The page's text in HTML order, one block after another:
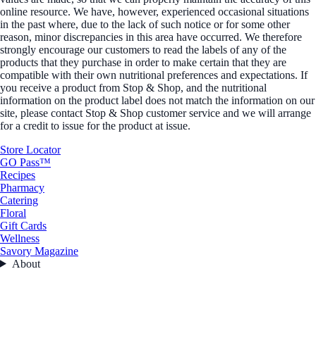
online resource. We have, however, experienced occasional situations
in the past where, due to the lack of such notice or for some other
reason, minor discrepancies in this area have occurred. We therefore
strongly encourage our customers to read the labels of any of the
products that they purchase in order to make certain that they are
compatible with their own nutritional preferences and expectations. If
you receive a product from Stop & Shop, and the nutritional
information on the product label does not match the information on our
site, please contact Stop & Shop customer service and we will arrange
for a credit to issue for the product at issue.
Store Locator
GO Pass™
Recipes
Pharmacy
Catering
Floral
Gift Cards
Wellness
Savory Magazine
About